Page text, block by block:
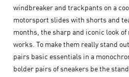
windbreaker and trackpants on a
motorsport slides with shorts and
months, the sharp and iconic look
works. To make them really stand
pairs basic essentials in a
bolder pairs of sneakers be the